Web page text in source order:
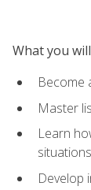
What you
Become
Master
Learn
situations
Develop